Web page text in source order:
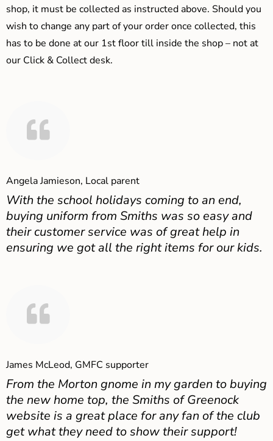
shop, it must be collected as instructed above. Should you
wish to change any part of your order once collected, this
has to be done at our 1st floor till inside the shop – not at
our Click & Collect desk.
Angela Jamieson, Local parent
With the school holidays coming to an end,
buying uniform from Smiths was so easy and
their customer service was of great help in
ensuring we got all the right items for our kids.
James McLeod, GMFC supporter
From the Morton gnome in my garden to buying
the new home top, the Smiths of Greenock
website is a great place for any fan of the club
get what they need to show their support!